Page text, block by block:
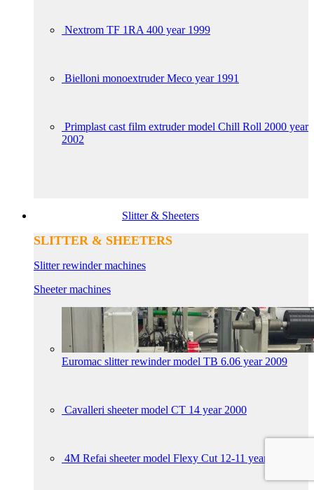
Nextrom TF 1RA 400 year 1999
Bielloni monoextruder Meco year 1991
Primplast cast film extruder model Chill Roll 2000 year
2002
Slitter & Sheeters
SLITTER & SHEETERS
Slitter rewinder machines
Sheeter machines
Euromac slitter rewinder model TB 6.06 year 2009
Cavalleri sheeter model CT 14 year 2000
4M Refai sheeter model Flexy Cut 12-11 year 2017